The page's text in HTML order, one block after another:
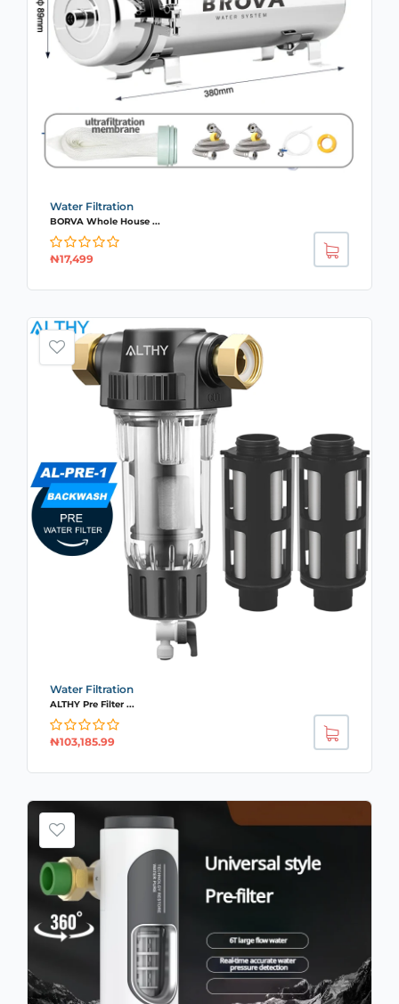
Water Filtration
BORVA Whole House ...
₦17,499
Water Filtration
ALTHY Pre Filter ...
₦103,185.99